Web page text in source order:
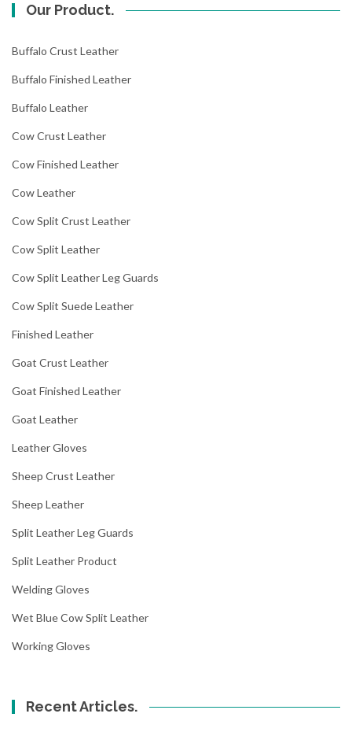
Our Product.
Buffalo Crust Leather
Buffalo Finished Leather
Buffalo Leather
Cow Crust Leather
Cow Finished Leather
Cow Leather
Cow Split Crust Leather
Cow Split Leather
Cow Split Leather Leg Guards
Cow Split Suede Leather
Finished Leather
Goat Crust Leather
Goat Finished Leather
Goat Leather
Leather Gloves
Sheep Crust Leather
Sheep Leather
Split Leather Leg Guards
Split Leather Product
Welding Gloves
Wet Blue Cow Split Leather
Working Gloves
Recent Articles.